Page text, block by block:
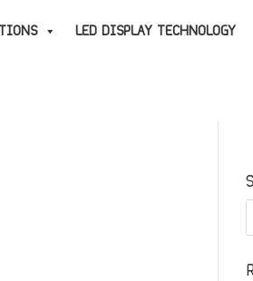
LED DISPLAY TECHNOLOGY